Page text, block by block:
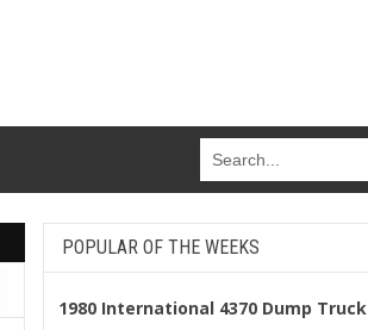
POPULAR OF THE WEEKS
1980 International 4370 Dump Truck